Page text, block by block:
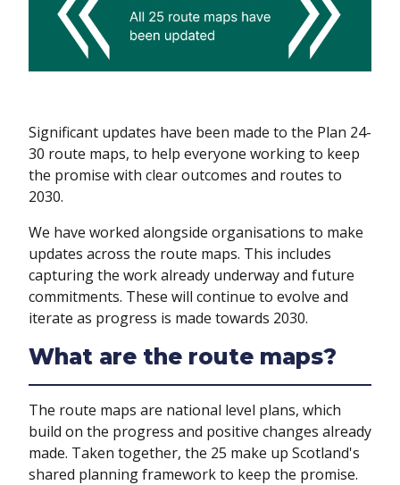
Significant updates have been made to the Plan 24-
30 route maps, to help everyone working to keep
the promise with clear outcomes and routes to
2030.
We have worked alongside organisations to make
updates across the route maps. This includes
capturing the work already underway and future
commitments. These will continue to evolve and
iterate as progress is made towards 2030.
What are the route maps?
The route maps are national level plans, which
build on the progress and positive changes already
made. Taken together, the 25 make up Scotland's
shared planning framework to keep the promise.